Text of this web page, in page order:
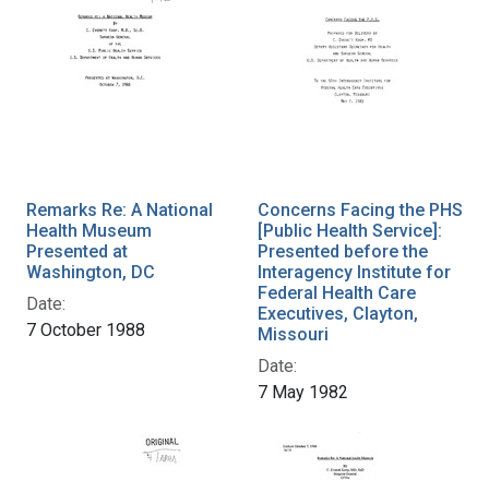
Remarks Re: A National
Health Museum
Presented at
Washington, DC
Date:
7 October 1988
Concerns Facing the PHS
[Public Health Service]:
Presented before the
Interagency Institute for
Federal Health Care
Executives, Clayton,
Missouri
Date:
7 May 1982